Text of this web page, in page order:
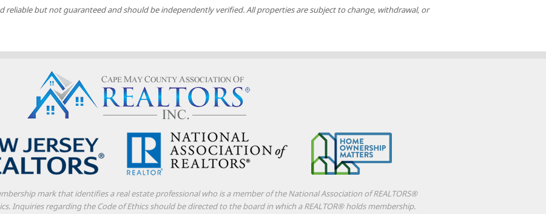
reliable but not guaranteed and should be independently verified. All properties are subject to change, withdrawal, or
mark that identifies a real estate professional who is a member of the National Association of REALTORS®
Inquiries regarding the Code of Ethics should be directed to the board in which a REALTOR® holds membership.